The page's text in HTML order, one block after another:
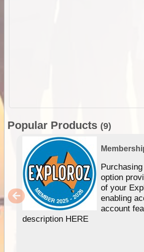
Popular Products (9)
option
of your
enabling
account
description HERE